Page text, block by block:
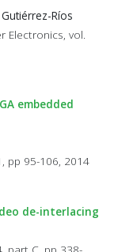
Ríos
Electronics, vol.
embedded
pp 95-106, 2014
de-interlacing